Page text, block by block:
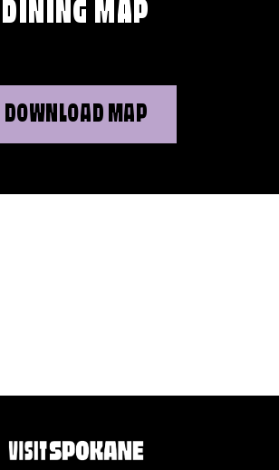
DINING MAP
DOWNLOAD MAP